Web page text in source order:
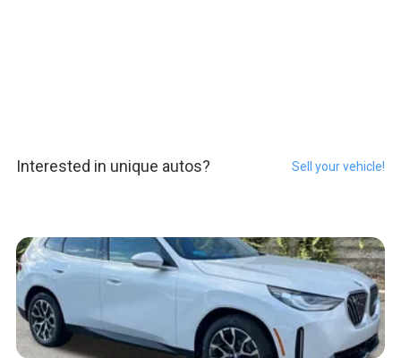
Interested in unique autos? Sell your vehicle!